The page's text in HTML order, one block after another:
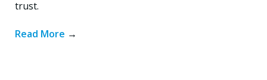
trust.
Read More →